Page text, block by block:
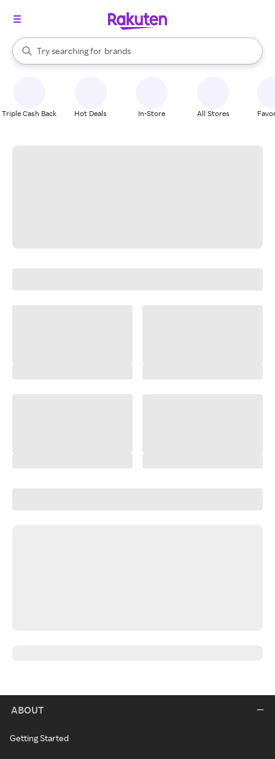
Search Rakuten
Try searching for
stores
brands
groceries
When autocomplete results are available, use the up and down
Triple Cash Back Hot Deals In-Store All Stores
ABOUT
Getting Started